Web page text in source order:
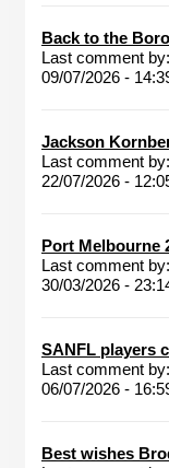
Back to the
Last comment by:
09/07/2026 -
Jackson
Last comment by:
22/07/2026 -
Port Melbourne
Last comment by:
30/03/2026 -
SANFL players
Last comment by:
06/07/2026 -
Best wishes